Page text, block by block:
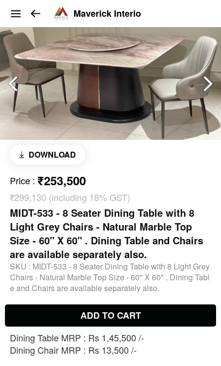
Maverick Interio
DOWNLOAD
Price : ₹253,500
₹299,130 (including 18% GST)
MIDT-533 - 8 Seater Dining Table with 8
Light Grey Chairs - Natural Marble Top
Size - 60" X 60" . Dining Table and Chairs
are available separately also.
SKU : MIDT-533 - 8 Seater Dining Table with 8 Light Grey
Chairs - Natural Marble Top Size - 60" X 60" . Dining Tabl
e and Chairs are available separately also.
ADD TO CART
Dining Table MRP : Rs 1,45,500 /-
Dining Chair MRP : Rs 13,500 /-